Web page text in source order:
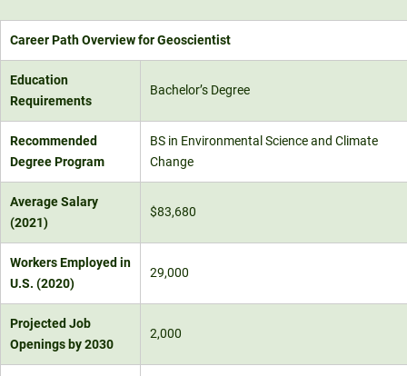
Career Path Overview for Geoscientist
Education
Requirements
Bachelor’s Degree
Recommended
Degree Program
BS in Environmental Science and Climate
Change
Average Salary
(2021)
$83,680
Workers Employed in
U.S. (2020)
29,000
Projected Job
Openings by 2030
2,000